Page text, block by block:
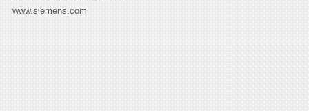
www.siemens.com